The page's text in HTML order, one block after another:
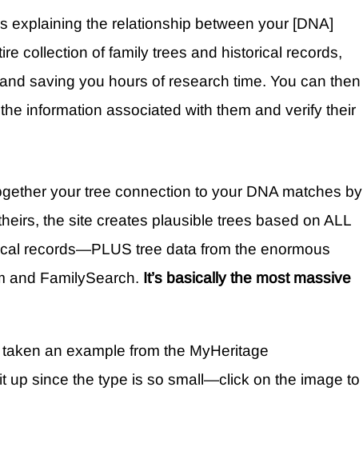
explaining the relationship between your [DNA]
collection of family trees and historical records,
saving you hours of research time. You can then
information associated with them and verify their
your tree connection to your DNA matches by
the site creates plausible trees based on ALL
records—PLUS tree data from the enormous
and FamilySearch. It’s basically the most massive
taken an example from the MyHeritage
up since the type is so small—click on the image to